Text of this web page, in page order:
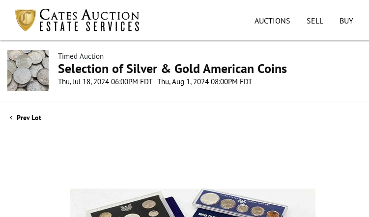
AUCTIONS SELL BUY
Timed Auction
Selection of Silver & Gold American Coins
Thu, Jul 18, 2024 06:00PM EDT - Thu, Aug 1, 2024 08:00PM EDT
Prev Lot